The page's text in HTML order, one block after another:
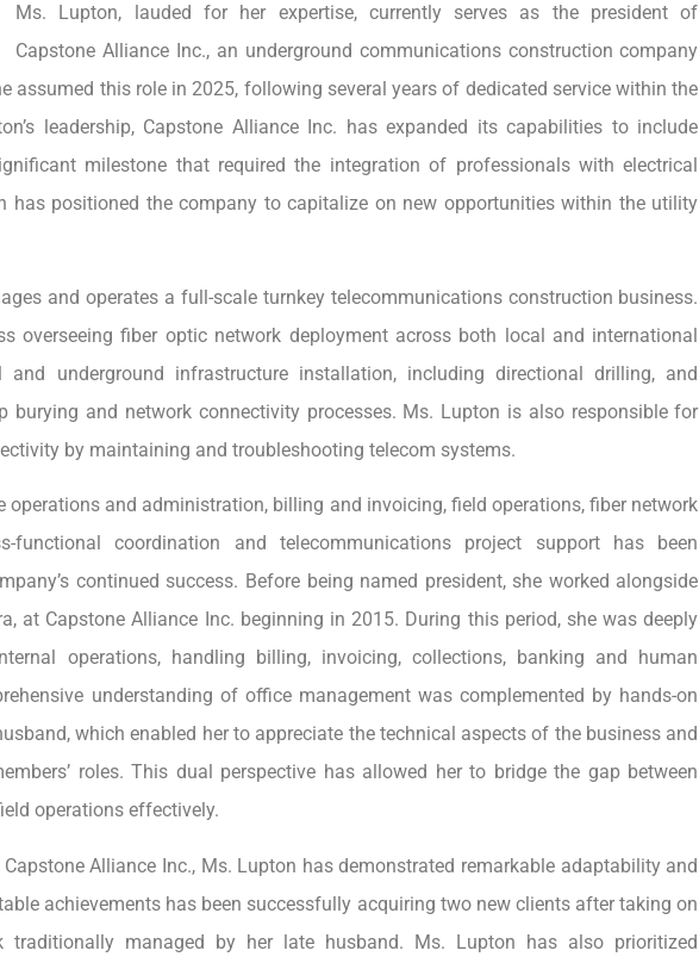
Ms. Lupton, lauded for her expertise, currently serves as the president of
Capstone Alliance Inc., an underground communications construction company
assumed this role in 2025, following several years of dedicated service within the
leadership, Capstone Alliance Inc. has expanded its capabilities to include
milestone that required the integration of professionals with electrical
has positioned the company to capitalize on new opportunities within the utility
and operates a full-scale turnkey telecommunications construction business.
overseeing fiber optic network deployment across both local and international
and underground infrastructure installation, including directional drilling, and
burying and network connectivity processes. Ms. Lupton is also responsible for
by maintaining and troubleshooting telecom systems.
operations and administration, billing and invoicing, field operations, fiber network
functional coordination and telecommunications project support has been
continued success. Before being named president, she worked alongside
at Capstone Alliance Inc. beginning in 2015. During this period, she was deeply
operations, handling billing, invoicing, collections, banking and human
understanding of office management was complemented by hands-on
which enabled her to appreciate the technical aspects of the business and
roles. This dual perspective has allowed her to bridge the gap between
operations effectively.
Alliance Inc., Ms. Lupton has demonstrated remarkable adaptability and
achievements has been successfully acquiring two new clients after taking on
managed by her late husband. Ms. Lupton has also prioritized